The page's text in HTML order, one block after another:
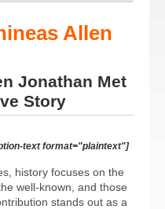
Allen
Jonathan Met
Story
text format="plaintext"]
history focuses on the
well-known, and those
stands out as a